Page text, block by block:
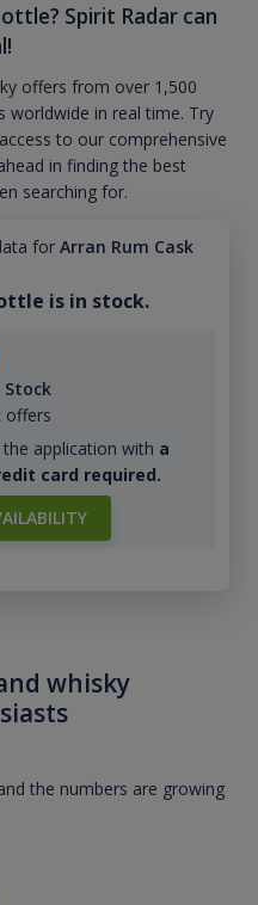
Spirit Radar can
offers from over 1,500
worldwide in real time. Try
to our comprehensive
in finding the best
searching for.
for Arran Rum Cask
is in stock.
Stock
offers
application with a
card required.
whisky
the numbers are growing